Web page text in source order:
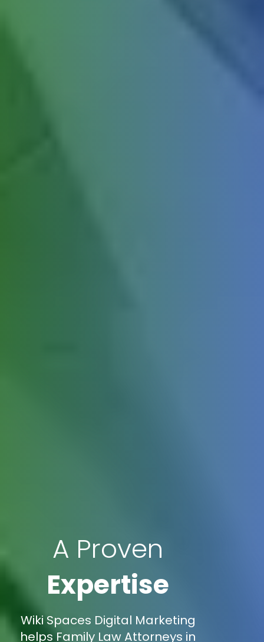
A Proven
Expertise
Wiki Spaces Digital Marketing
helps Family Law Attorneys in